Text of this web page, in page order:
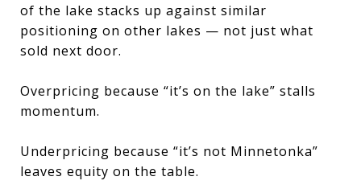
of the lake stacks up against similar
positioning on other lakes — not just what
sold next door.
Overpricing because “it’s on the lake” stalls
momentum.
Underpricing because “it’s not Minnetonka”
leaves equity on the table.